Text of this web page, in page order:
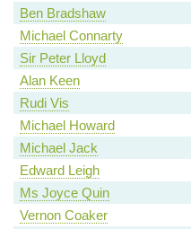
Ben Bradshaw
Michael Connarty
Sir Peter Lloyd
Alan Keen
Rudi Vis
Michael Howard
Michael Jack
Edward Leigh
Ms Joyce Quin
Vernon Coaker